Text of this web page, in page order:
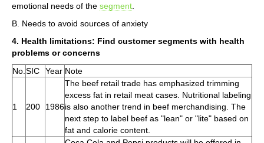
emotional needs of the segment
B. Needs to avoid sources of anxiety
4. Health limitations: Find customer segments with health
problems or concerns
No. SIC Year Note
1 200 1986
The beef retail trade has emphasized trimming
excess fat in retail meat cases. Nutritional labeling
is also another trend in beef merchandising. The
next step to label beef as "lean" or "lite" based on
fat and calorie content.